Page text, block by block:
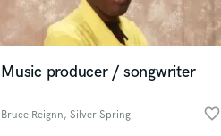
Music producer / songwriter
Bruce Reignn, Silver Spring favorite_border